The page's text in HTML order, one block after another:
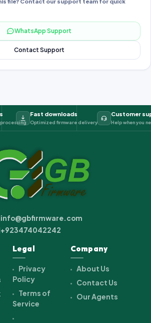
WhatsApp Support
Contact Support
Fast downloads
Optimized firmware delivery
Customer
Help when you
info@gbfirmware.com
+923474042242
Legal
Privacy
Policy
Terms of
Service
Company
About Us
Contact Us
Our Agents